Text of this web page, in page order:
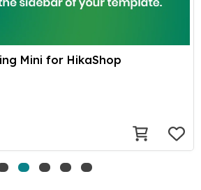
Mini for HikaShop